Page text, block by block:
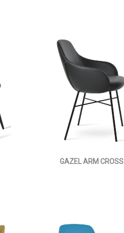
GAZEL ARM CROSS